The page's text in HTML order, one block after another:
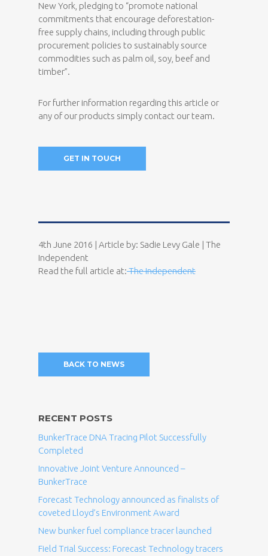
New York, pledging to “promote national
commitments that encourage deforestation-
free supply chains, including through public
procurement policies to sustainably source
commodities such as palm oil, soy, beef and
timber”.
For further information regarding this article or
any of our products simply contact our team.
GET IN TOUCH
4th June 2016 | Article by: Sadie Levy Gale | The
Independent
Read the full article at:The Independent
BACK TO NEWS
RECENT POSTS
BunkerTrace DNA Tracing Pilot Successfully
Completed
Innovative Joint Venture Announced –
BunkerTrace
Forecast Technology announced as finalists of
coveted Lloyd’s Environment Award
New bunker fuel compliance tracer launched
Field Trial Success: Forecast Technology tracers